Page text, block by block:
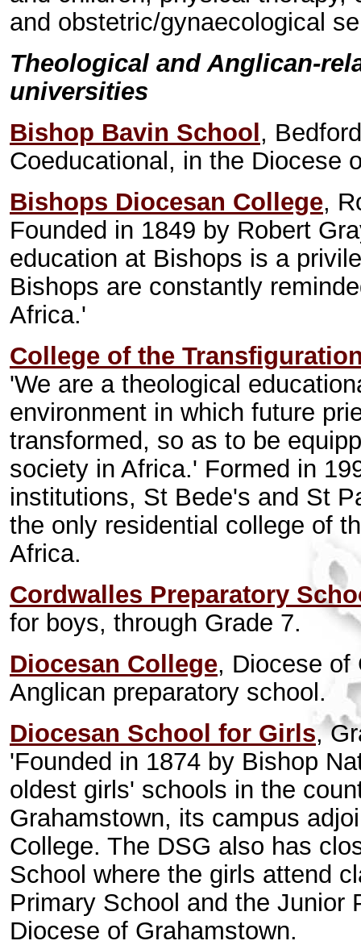
and obstetric/gynaecological
Theological and Anglican-
universities
Bishop Bavin School ,
Coeducational, in the Diocese
Bishops Diocesan College,
Founded in 1849 by Robert
education at Bishops is a
Bishops are constantly
Africa.'
College of the
'We are a theological
environment in which future
transformed, so as to be
society in Africa.' Formed in
institutions, St Bede's and St
the only residential college of
Africa.
Cordwalles Preparatory
for boys, through Grade 7.
Diocesan College, Diocese of
Anglican preparatory school.
Diocesan School for Girls,
'Founded in 1874 by Bishop
oldest girls' schools in the
Grahamstown, its campus
College. The DSG also has
School where the girls attend
Primary School and the Junior
Diocese of Grahamstown.